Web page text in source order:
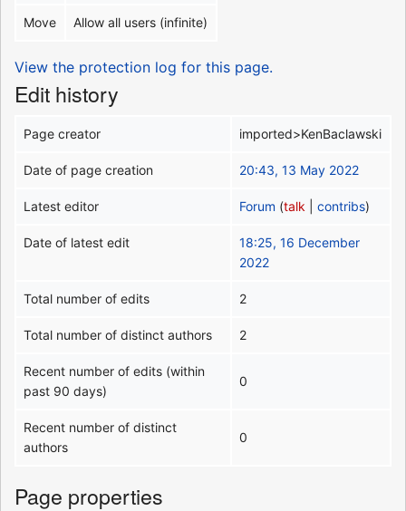
Move Allow all users (infinite)
View the protection log for this page.
Edit history
Page creator imported>KenBaclawski
Date of page creation 20:43, 13 May 2022
Latest editor Forum (talk |contribs)
Date of latest edit
18:25, 16 December
2022
Total number of edits 2
Total number of distinct authors 2
Recent number of edits (within
past 90 days)
0
Recent number of distinct
authors
0
Page properties